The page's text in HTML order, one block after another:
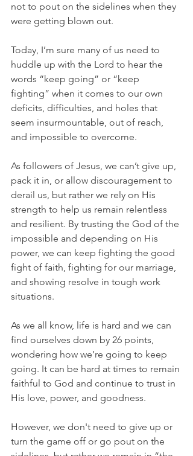
not to pout on the sidelines when they
were getting blown out.
Today, I’m sure many of us need to
huddle up with the Lord to hear the
words “keep going” or “keep
fighting” when it comes to our own
deficits, difficulties, and holes that
seem insurmountable, out of reach,
and impossible to overcome.
As followers of Jesus, we can’t give up,
pack it in, or allow discouragement to
derail us, but rather we rely on His
strength to help us remain relentless
and resilient. By trusting the God of the
impossible and depending on His
power, we can keep fighting the good
fight of faith, fighting for our marriage,
and showing resolve in tough work
situations.
As we all know, life is hard and we can
find ourselves down by 26 points,
wondering how we’re going to keep
going. It can be hard at times to remain
faithful to God and continue to trust in
His love, power, and goodness.
However, we don't need to give up or
turn the game off or go pout on the